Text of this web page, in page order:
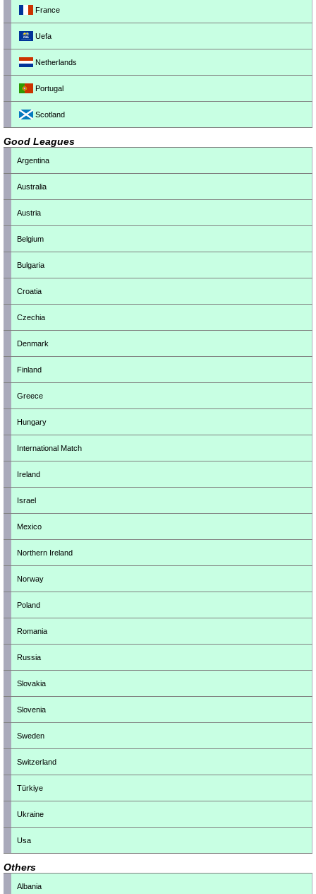
France
Uefa
Netherlands
Portugal
Scotland
Good Leagues
Argentina
Australia
Austria
Belgium
Bulgaria
Croatia
Czechia
Denmark
Finland
Greece
Hungary
International Match
Ireland
Israel
Mexico
Northern Ireland
Norway
Poland
Romania
Russia
Slovakia
Slovenia
Sweden
Switzerland
Türkiye
Ukraine
Usa
Others
Albania